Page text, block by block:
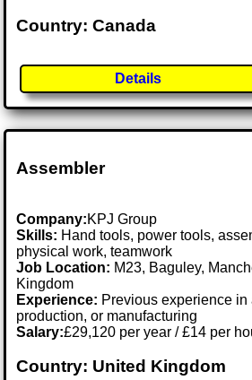
Country: Canada
Details
Assembler
Company:KPJ Group
Skills: Hand tools, power tools,
physical work, teamwork
Job Location: M23, Baguley,
Kingdom
Experience: Previous experience in
production, or manufacturing
Salary:£29,120 per year / £14 per
Country: United Kingdom